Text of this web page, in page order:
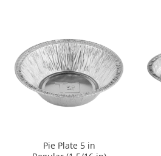
Pie Plate 5 in